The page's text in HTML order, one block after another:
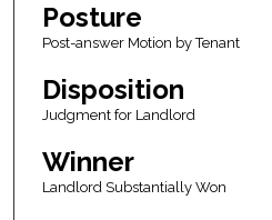
Posture
Post-answer Motion by Tenant
Disposition
Judgment for Landlord
Winner
Landlord Substantially Won